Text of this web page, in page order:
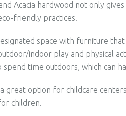
Acacia hardwood not only
friendly practices.
space with furniture
indoor play and physical
spend time outdoors, which can
a great option for childcare
children.